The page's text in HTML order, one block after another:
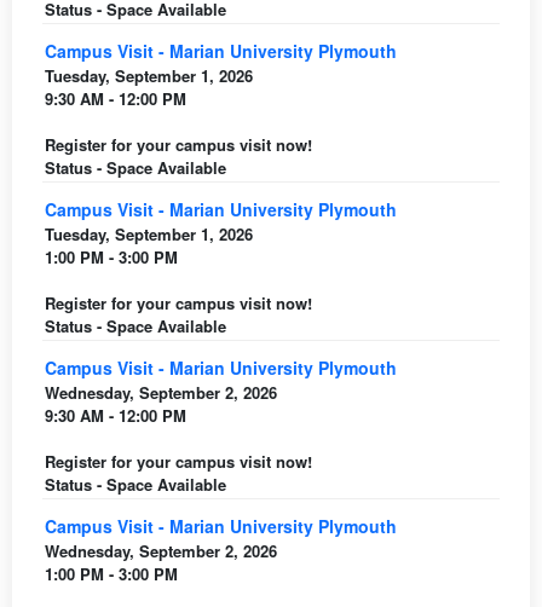
Status - Space Available
Campus Visit - Marian University Plymouth
Tuesday, September 1, 2026
9:30 AM - 12:00 PM
Register for your campus visit now!
Status - Space Available
Campus Visit - Marian University Plymouth
Tuesday, September 1, 2026
1:00 PM - 3:00 PM
Register for your campus visit now!
Status - Space Available
Campus Visit - Marian University Plymouth
Wednesday, September 2, 2026
9:30 AM - 12:00 PM
Register for your campus visit now!
Status - Space Available
Campus Visit - Marian University Plymouth
Wednesday, September 2, 2026
1:00 PM - 3:00 PM